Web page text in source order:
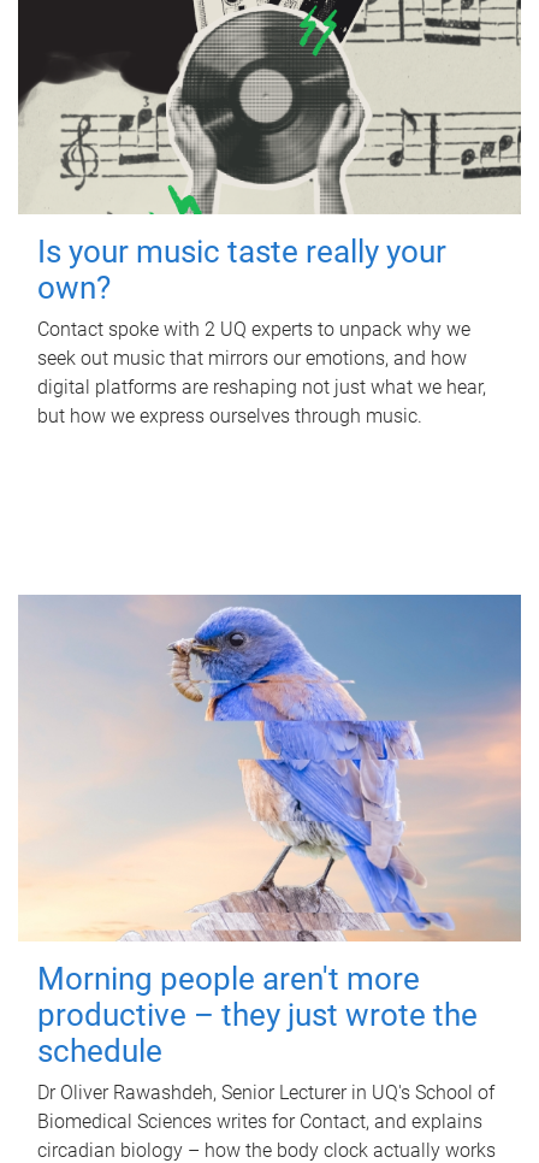
Is your music taste really your
own?
Contact spoke with 2 UQ experts to unpack why we
seek out music that mirrors our emotions, and how
digital platforms are reshaping not just what we hear,
but how we express ourselves through music.
Morning people aren't more
productive – they just wrote the
schedule
Dr Oliver Rawashdeh, Senior Lecturer in UQ's School of
Biomedical Sciences writes for Contact, and explains
circadian biology – how the body clock actually works